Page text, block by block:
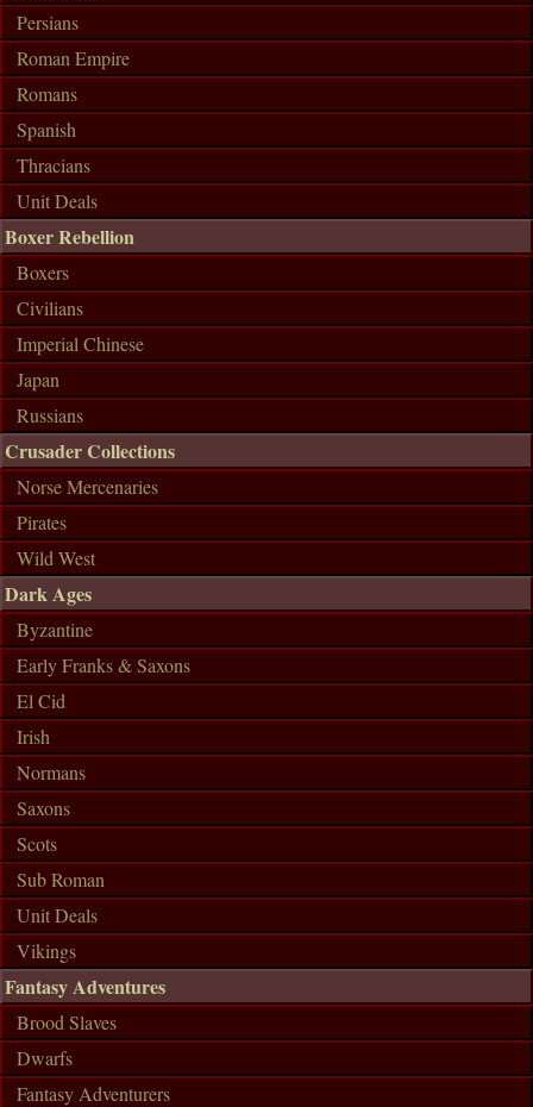
Persians
Roman Empire
Romans
Spanish
Thracians
Unit Deals
Boxer Rebellion
Boxers
Civilians
Imperial Chinese
Japan
Russians
Crusader Collections
Norse Mercenaries
Pirates
Wild West
Dark Ages
Byzantine
Early Franks & Saxons
El Cid
Irish
Normans
Saxons
Scots
Sub Roman
Unit Deals
Vikings
Fantasy Adventures
Brood Slaves
Dwarfs
Fantasy Adventurers